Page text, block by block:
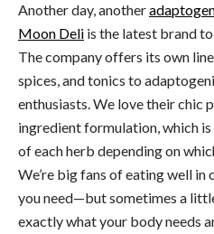
Another day, another
Moon Deli is the latest brand
The company offers its own
spices, and tonics to
enthusiasts. We love their chic
ingredient formulation, which
of each herb depending on
We’re big fans of eating well
you need—but sometimes a
exactly what your body needs